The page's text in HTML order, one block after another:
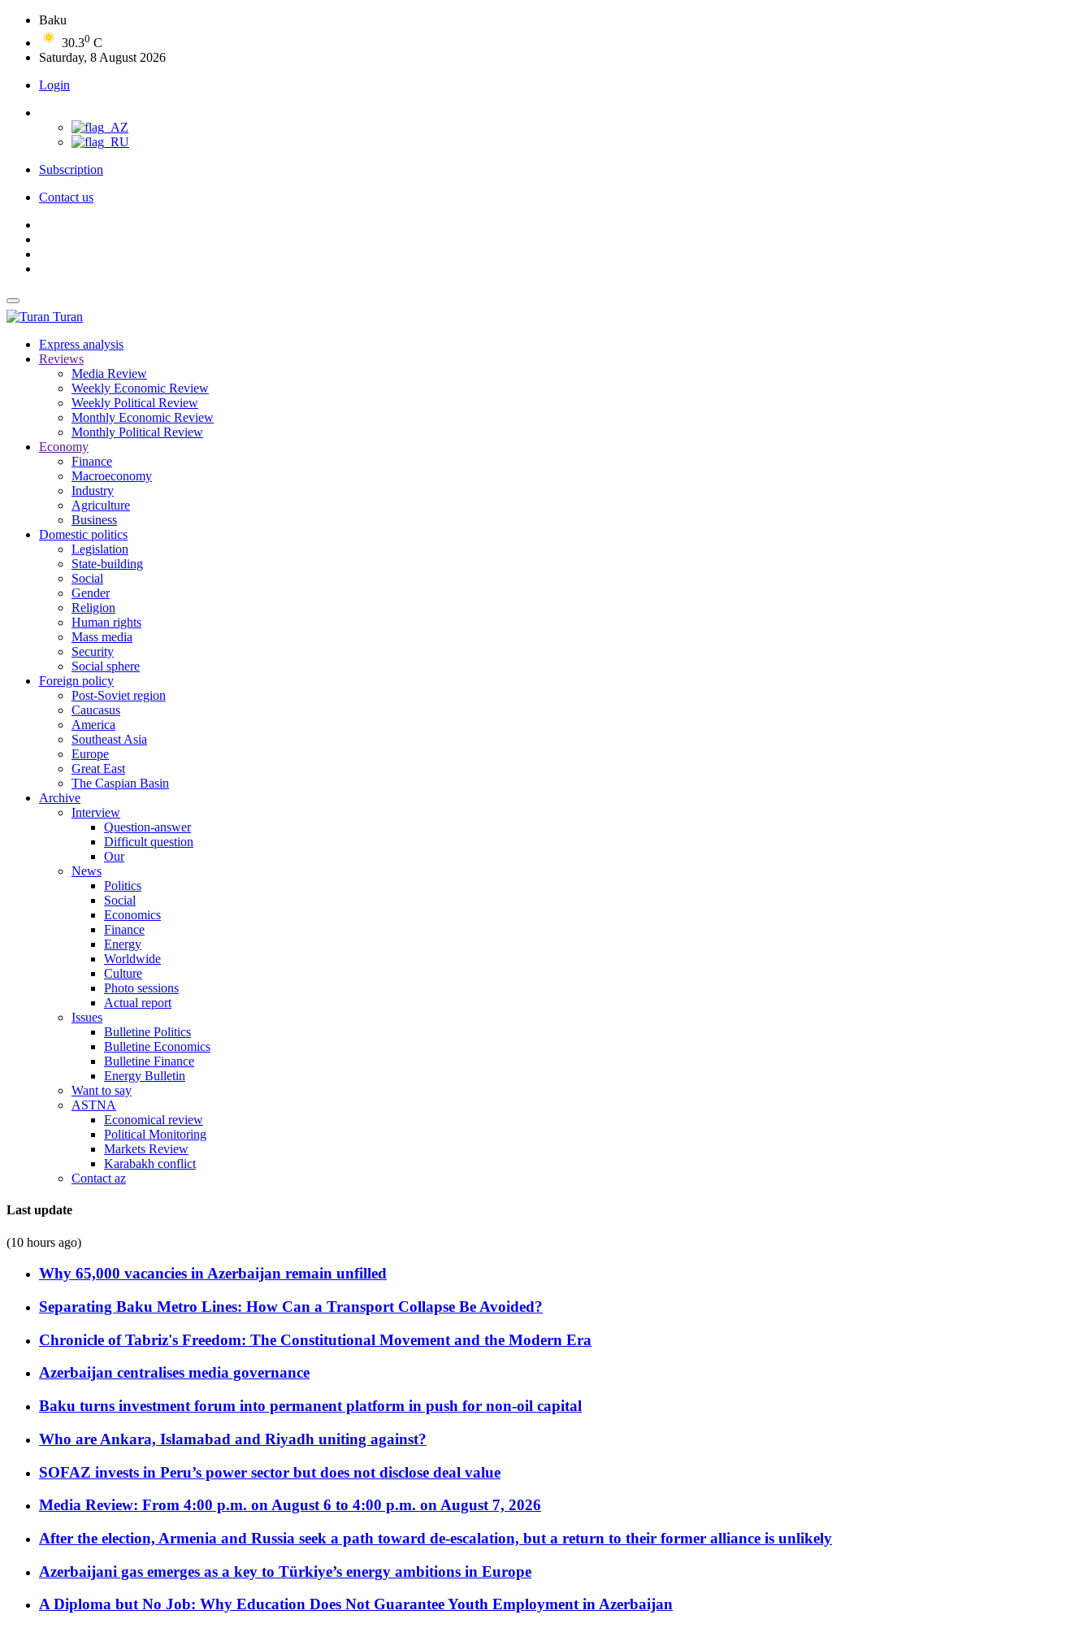
Baku
30.30 C
Saturday, 8 August 2026
Login
Subscription
Contact us
Turan
Express analysis
Reviews
Media Review
Weekly Economic Review
Weekly Political Review
Monthly Economic Review
Monthly Political Review
Economy
Finance
Macroeconomy
Industry
Agriculture
Business
Domestic politics
Legislation
State-building
Social
Gender
Religion
Human rights
Mass media
Security
Social sphere
Foreign policy
Post-Soviet region
Caucasus
America
Southeast Asia
Europe
Great East
The Caspian Basin
Archive
Interview
Question-answer
Difficult question
Our
News
Politics
Social
Economics
Finance
Energy
Worldwide
Culture
Photo sessions
Actual report
Issues
Bulletine Politics
Bulletine Economics
Bulletine Finance
Energy Bulletin
Want to say
ASTNA
Economical review
Political Monitoring
Markets Review
Karabakh conflict
Contact az
Last update
(10 hours ago)
Why 65,000 vacancies in Azerbaijan remain unfilled
Separating Baku Metro Lines: How Can a Transport Collapse Be Avoided?
Chronicle of Tabriz's Freedom: The Constitutional Movement and the Modern Era
Azerbaijan centralises media governance
Baku turns investment forum into permanent platform in push for non-oil capital
Who are Ankara, Islamabad and Riyadh uniting against?
SOFAZ invests in Peru’s power sector but does not disclose deal value
Media Review: From 4:00 p.m. on August 6 to 4:00 p.m. on August 7, 2026
After the election, Armenia and Russia seek a path toward de-escalation, but a return to their former alliance is unlikely
Azerbaijani gas emerges as a key to Türkiye’s energy ambitions in Europe
A Diploma but No Job: Why Education Does Not Guarantee Youth Employment in Azerbaijan